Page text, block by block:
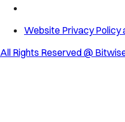
Website Privacy Policy
All Rights Reserved @